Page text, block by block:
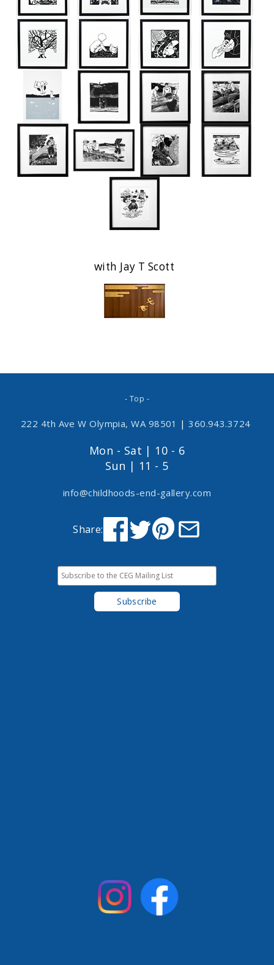
with Jay T Scott
- Top -
222 4th Ave W Olympia, WA 98501 | 360.943.3724
Mon - Sat | 10 - 6
Sun | 11 - 5
info@childhoods-end-gallery.com
Share: